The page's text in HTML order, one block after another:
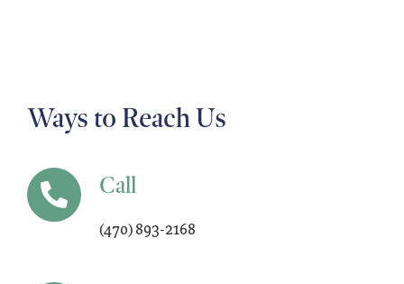
Ways to Reach Us
Call
(470) 893-2168